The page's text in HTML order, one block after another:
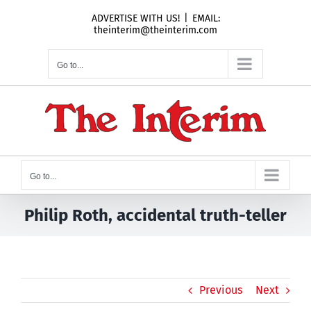
ADVERTISE WITH US!
EMAIL:
theinterim@theinterim.com
Go to...
Go to...
Philip Roth, accidental truth-teller
Previous Next